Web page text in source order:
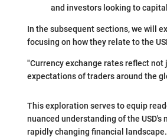
and investors looking to
In the subsequent sections, we will
focusing on how they relate to the
"Currency exchange rates reflect
expectations of traders around the
This exploration serves to equip
nuanced understanding of the
rapidly changing financial landscape.